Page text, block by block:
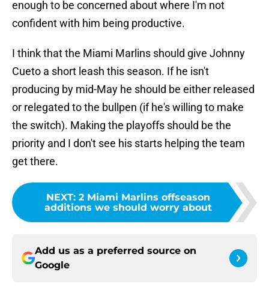
enough to be concerned about where I'm not
confident with him being productive.
I think that the Miami Marlins should give Johnny
Cueto a short leash this season. If he isn't
producing by mid-May he should be either released
or relegated to the bullpen (if he's willing to make
the switch). Making the playoffs should be the
priority and I don't see his starts helping the team
get there.
NEXT: 2 Miami Marlins offseason
additions we should worry about
Add us as a preferred source on
Google